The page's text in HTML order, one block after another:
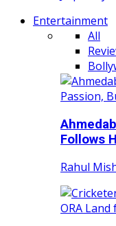
Entertainment
All
Follows
Rahul